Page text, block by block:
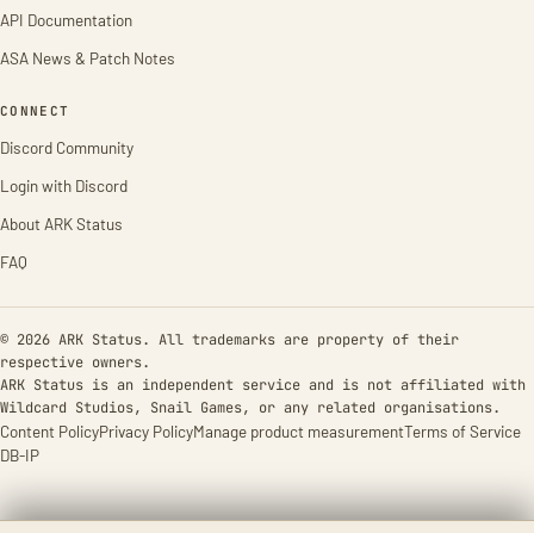
API Documentation
ASA News & Patch Notes
CONNECT
Discord Community
Login with Discord
About ARK Status
FAQ
© 2026 ARK Status. All trademarks are property of their
respective owners.
ARK Status is an independent service and is not affiliated with
Wildcard Studios, Snail Games, or any related organisations.
Content PolicyPrivacy PolicyManage product measurementTerms of Service
DB-IP